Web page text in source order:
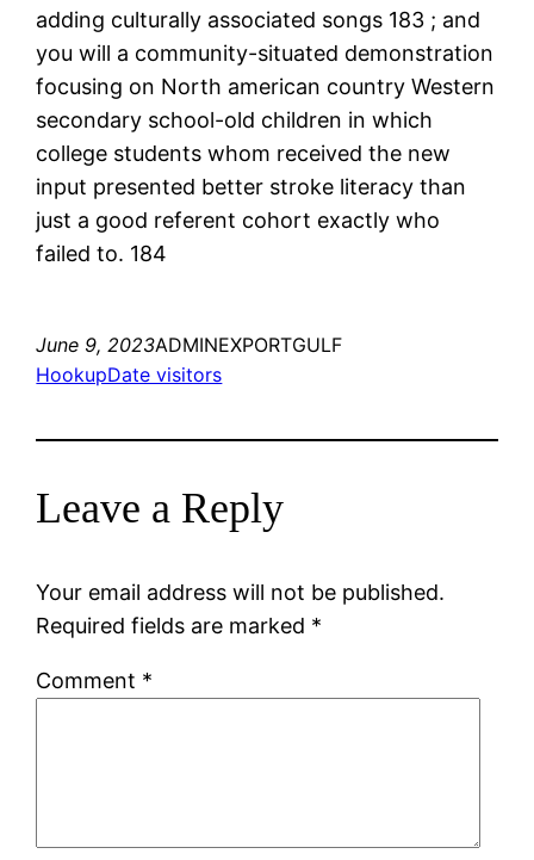
adding culturally associated songs 183 ; and
you will a community-situated demonstration
focusing on North american country Western
secondary school-old children in which
college students whom received the new
input presented better stroke literacy than
just a good referent cohort exactly who
failed to. 184
June 9, 2023ADMINEXPORTGULF
HookupDate visitors
Leave a Reply
Your email address will not be published.
Required fields are marked *
Comment *